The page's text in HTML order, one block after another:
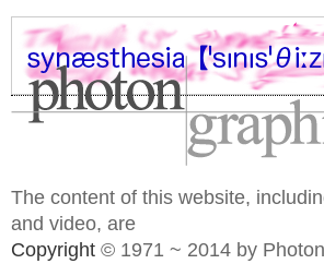
The content of this website,
and video, are
Copyright © 1971 ~ 2014 by